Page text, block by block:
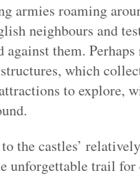
armies roaming
neighbours and
them.
which
to explore,
to the castles’
unforgettable trail for